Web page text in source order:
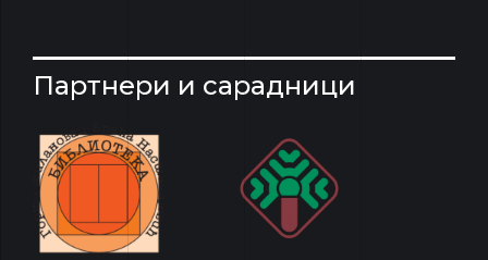
Партнери и сарадници